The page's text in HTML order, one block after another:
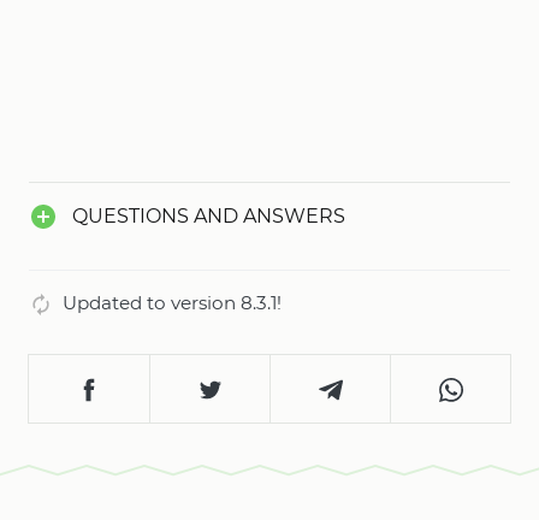
QUESTIONS AND ANSWERS
Updated to version 8.3.1!